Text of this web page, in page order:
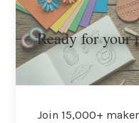
Ready for your
Join 15,000+